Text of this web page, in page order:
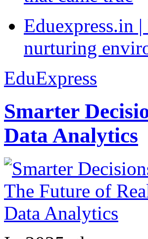
Eduexpress.in
nurturing
EduExpress
Smarter
Data Analytics